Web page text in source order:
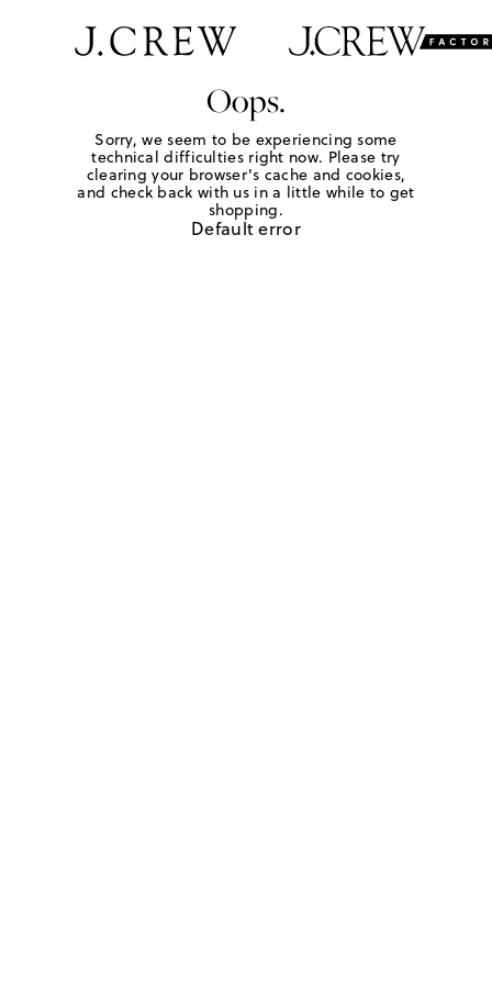
Oops.
Sorry, we seem to be experiencing some
technical difficulties right now. Please try
clearing your browser's cache and cookies,
and check back with us in a little while to get
shopping.
Default error